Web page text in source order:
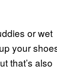
or wet
your
that’s also